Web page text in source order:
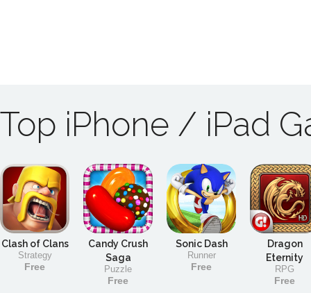
Top iPhone / iPad
Clash of Clans
Strategy
Free
Candy Crush
Saga
Puzzle
Free
Sonic Dash
Runner
Free
Dragon
Eternity
RPG
Free